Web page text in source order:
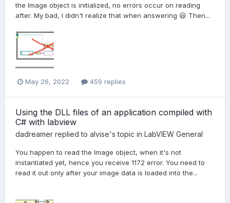
the Image object is initialized, no errors occur on reading
after. My bad, I didn't realize that when answering 😃 Then...
May 26, 2022 459 replies
Using the DLL files of an application compiled with
C# with labview
dadreamer replied to alvise's topic in LabVIEW General
You happen to read the Image object, when it's not
instantiated yet, hence you receive 1172 error. You need to
read it out only after your image data is loaded into the...